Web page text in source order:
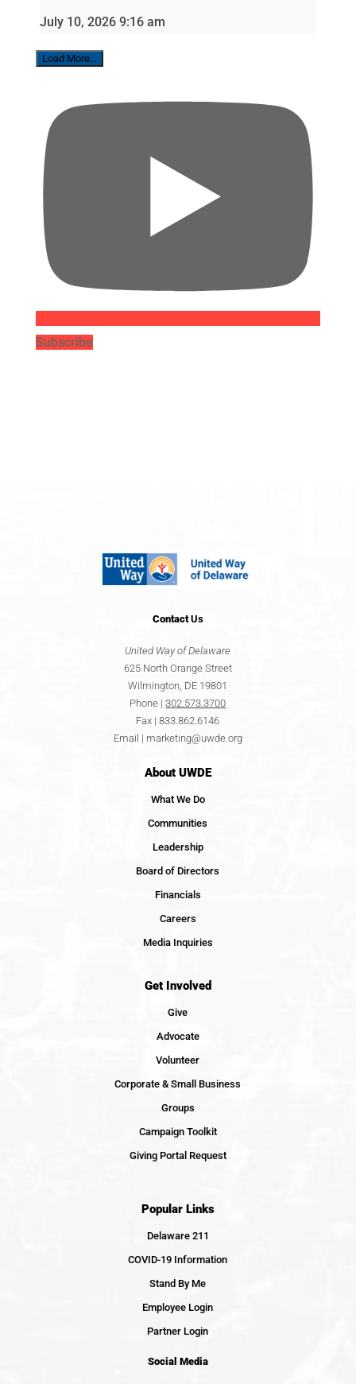
July 10, 2026 9:16 am
Load More...
Subscribe
ContactUs
United Way of Delaware
625 North Orange Street
Wilmington, DE 19801
Phone |302.573.3700
Fax | 833.862.6146
Email | marketing@uwde.org
About UWDE
What We Do
Communities
Leadership
Board of Directors
Financials
Careers
Media Inquiries
Get Involved
Give
Advocate
Volunteer
Corporate & Small Business
Groups
Campaign Toolkit
Giving Portal Request
Popular Links
Delaware 211
COVID-19 Information
Stand By Me
Employee Login
Partner Login
Social Media